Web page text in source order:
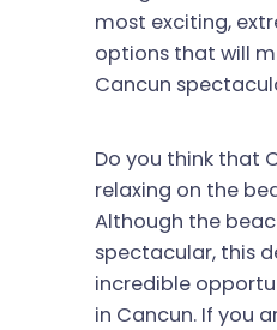
most exciting,
options that will
Cancun
Do you think that
relaxing on the
Although the
spectacular, this
incredible
in Cancun. If you